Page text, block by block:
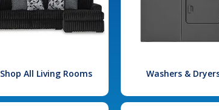
Shop All Living Rooms Washers &